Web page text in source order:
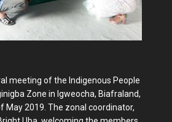
meeting of the Indigenous People
Zone in Igweocha, Biafraland,
May 2019. The zonal coordinator,